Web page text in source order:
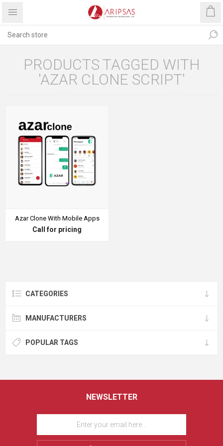
PRODUCTS TAGGED WITH
'AZAR CLONE SCRIPT'
Azar Clone With Mobile Apps
Call for pricing
CATEGORIES
MANUFACTURERS
POPULAR TAGS
NEWSLETTER